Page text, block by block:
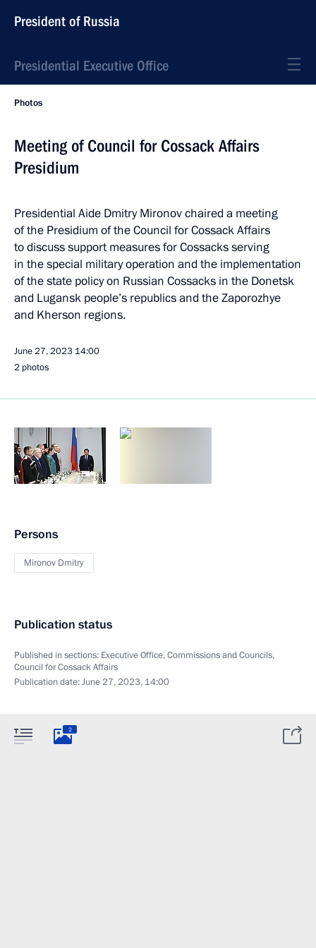
President of Russia
Presidential Executive Office
Photos
Meeting of Council for Cossack Affairs
Presidium
Presidential Aide Dmitry Mironov chaired a meeting
of the Presidium of the Council for Cossack Affairs
to discuss support measures for Cossacks serving
in the special military operation and the implementation
of the state policy on Russian Cossacks in the Donetsk
and Lugansk people’s republics and the Zaporozhye
and Kherson regions.
June 27, 2023 14:00
2 photos
Persons
Mironov Dmitry
Publication status
Published in sections: Executive Office,Commissions and Councils,
Council for Cossack Affairs
Publication date:June 27, 2023, 14:00
2